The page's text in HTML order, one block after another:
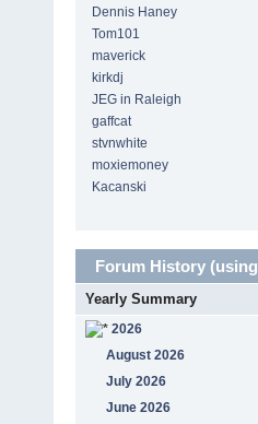
Dennis Haney
Tom101
maverick
kirkdj
JEG in Raleigh
gaffcat
stvnwhite
moxiemoney
Kacanski
Forum History
Yearly Summary
2026
August 2026
July 2026
June 2026